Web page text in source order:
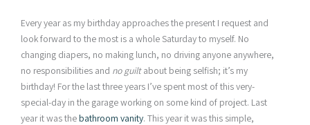
Every year as my birthday approaches the present I request and
look forward to the most is a whole Saturday to myself. No
changing diapers, no making lunch, no driving anyone anywhere,
no responsibilities and no guiltabout being selfish; it’s my
birthday! For the last three years I’ve spent most of this very-
special-day in the garage working on some kind of project. Last
year it was thebathroom vanity. This year it was this simple,